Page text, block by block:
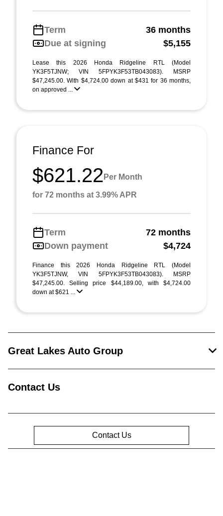
Term
36 months
Due at signing
$5,155
Lease this 2026 Honda Ridgeline RTL (Model
YK3F5TJNW; VIN 5FPYK3F53TB043083). MSRP
$47,245.00. With $4,724.00 down at $431 for 36 months,
on approved ...
Finance For
$621.22 Per Month
for 72 months at 3.99% APR
Term
72 months
Down payment
$4,724
Finance this 2026 Honda Ridgeline RTL (Model
YK3F5TJNW, VIN 5FPYK3F53TB043083). MSRP
$47,245.00. Selling price $44,189.00, with $4,724.00
down at $621 ...
Great Lakes Auto Group
Contact Us
Contact Us